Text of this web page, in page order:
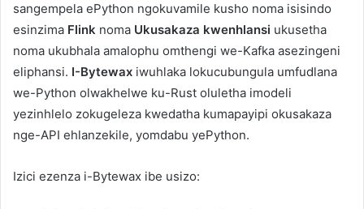
sangempela ePython ngokuvamile kusho noma isisindo
esinzima Flink noma Ukusakaza kwenhlansi ukusetha
noma ukubhala amalophu omthengi we-Kafka asezingeni
eliphansi. I-Bytewax iwuhlaka lokucubungula umfudlana
we-Python olwakhelwe ku-Rust oluletha imodeli
yezinhlelo zokugeleza kwedatha kumapayipi okusakaza
nge-API ehlanzekile, yomdabu yePython.
Izici ezenza i-Bytewax ibe usizo: